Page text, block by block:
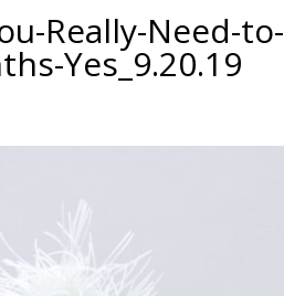
Really-Need-to-
Yes_9.20.19